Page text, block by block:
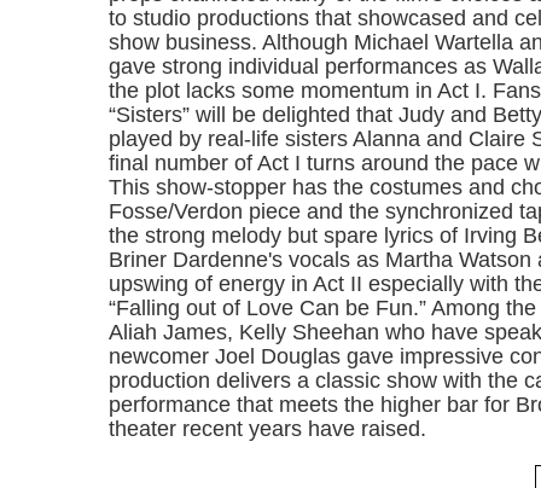
to studio productions that showcased and
show business. Although Michael Wartella
gave strong individual performances as
the plot lacks some momentum in Act I.
“Sisters” will be delighted that Judy and
played by real-life sisters Alanna and Claire
final number of Act I turns around the pace
This show-stopper has the costumes and
Fosse/Verdon piece and the synchronized
the strong melody but spare lyrics of Irving
Briner Dardenne's vocals as Martha Watson
upswing of energy in Act II especially with
“Falling out of Love Can be Fun.” Among
Aliah James, Kelly Sheehan who have
newcomer Joel Douglas gave impressive
production delivers a classic show with the
performance that meets the higher bar for
theater recent years have raised.